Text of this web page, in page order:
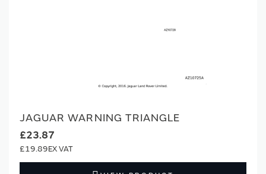
JAGUAR WARNING TRIANGLE
£23.87
£19.89